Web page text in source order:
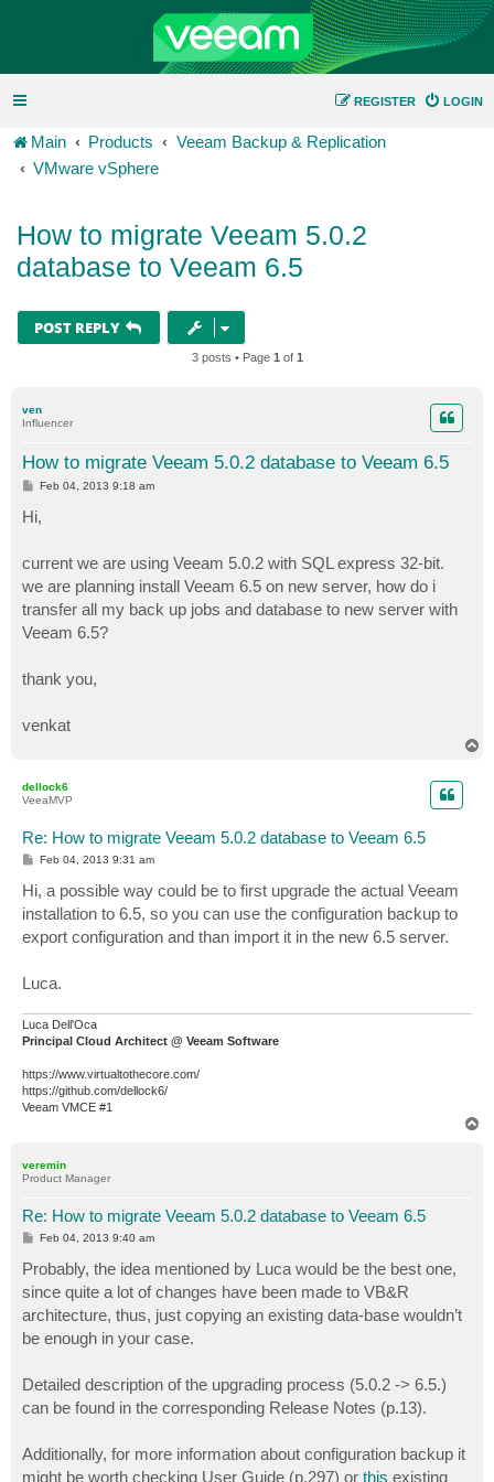
LOGIN
REGISTER
Main Products
Veeam Backup & Replication
VMware vSphere
How to migrate Veeam 5.0.2
database to Veeam 6.5
POST REPLY
3 posts • Page 1 of 1
ven
Influencer
How to migrate Veeam 5.0.2 database to Veeam 6.5
P
s
t
Feb 04, 2013 9:18 am
Hi,
current we are using Veeam 5.0.2 with SQL express 32-bit.
we are planning install Veeam 6.5 on new server, how do i
transfer all my back up jobs and database to new server with
Veeam 6.5?
thank you,
venkat
dellock6
VeeaMVP
Re: How to migrate Veeam 5.0.2 database to Veeam 6.5
P
s
t
Feb 04, 2013 9:31 am
Hi, a possible way could be to first upgrade the actual Veeam
installation to 6.5, so you can use the configuration backup to
export configuration and than import it in the new 6.5 server.
Luca.
Luca Dell'Oca
Principal Cloud Architect @ Veeam Software
https://www.virtualtothecore.com/
https://github.com/dellock6/
Veeam VMCE #1
veremin
Product Manager
Re: How to migrate Veeam 5.0.2 database to Veeam 6.5
P
t
Feb 04, 2013 9:40 am
Probably, the idea mentioned by Luca would be the best one,
since quite a lot of changes have been made to VB&R
architecture, thus, just copying an existing data-base wouldn’t
be enough in your case.
Detailed description of the upgrading process (5.0.2 -> 6.5.)
can be found in the corresponding Release Notes (p.13).
Additionally, for more information about configuration backup it
might be worth checking User Guide (p.297) or this existing